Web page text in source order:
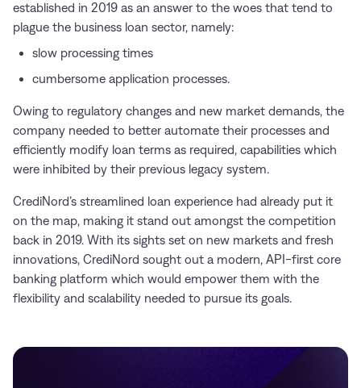
established in 2019 as an answer to the woes that tend to
plague the business loan sector, namely:
slow processing times
cumbersome application processes.
Owing to regulatory changes and new market demands, the
company needed to better automate their processes and
efficiently modify loan terms as required, capabilities which
were inhibited by their previous legacy system.
CrediNord’s streamlined loan experience had already put it
on the map, making it stand out amongst the competition
back in 2019. With its sights set on new markets and fresh
innovations, CrediNord sought out a modern, API-first core
banking platform which would empower them with the
flexibility and scalability needed to pursue its goals.